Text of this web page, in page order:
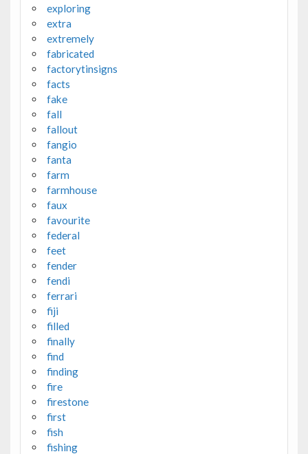
exploring
extra
extremely
fabricated
factorytinsigns
facts
fake
fall
fallout
fangio
fanta
farm
farmhouse
faux
favourite
federal
feet
fender
fendi
ferrari
fiji
filled
finally
find
finding
fire
firestone
first
fish
fishing